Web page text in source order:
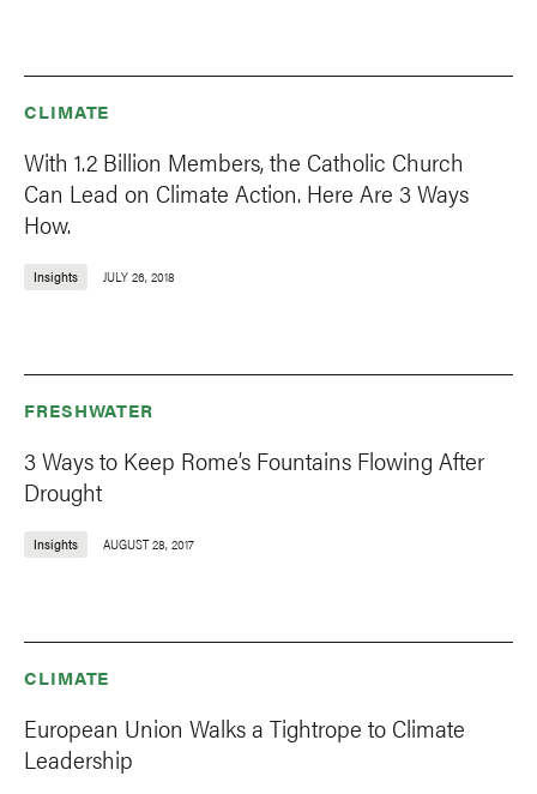
CLIMATE
With 1.2 Billion Members, the Catholic Church
Can Lead on Climate Action. Here Are 3 Ways
How.
Insights JULY 26, 2018
FRESHWATER
3 Ways to Keep Rome’s Fountains Flowing After
Drought
Insights AUGUST 28, 2017
CLIMATE
European Union Walks a Tightrope to Climate
Leadership